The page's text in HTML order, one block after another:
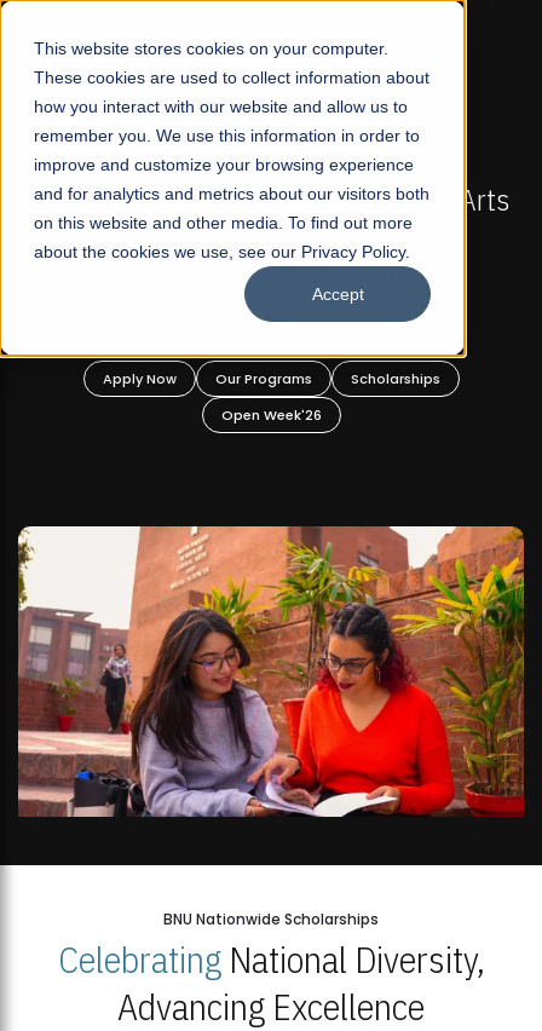
This website stores cookies on your computer.
These cookies are used to collect information about
how you interact with our website and allow us to
remember you. We use this information in order to
improve and customize your browsing experience
and for analytics and metrics about our visitors both
on this website and other media. To find out more
about the cookies we use, see our Privacy Policy.
Accept
☰
FALL 2026 REGULAR ADMISSIONS NOW OPEN
Mariam Dawood School of Visual Arts and
Design
BFA Visual Arts
Our Programs
BNU Nationwide Scholarships
CelebratingNational Diversity,
Advancing Excellence